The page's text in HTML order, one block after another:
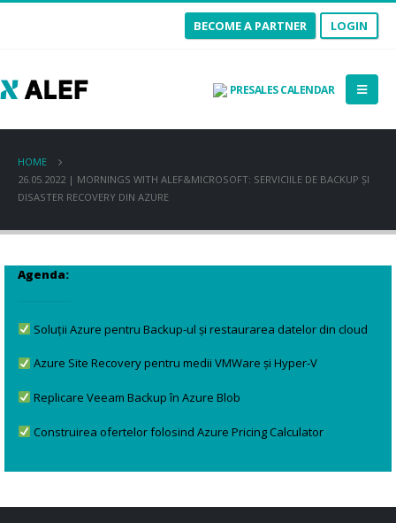
BECOME A PARTNER LOGIN
PRESALES CALENDAR
HOME
26.05.2022 | MORNINGS WITH ALEF&MICROSOFT: SERVICIILE DE BACKUP ȘI
DISASTER RECOVERY DIN AZURE
Agenda:
Soluții Azure pentru Backup-ul și restaurarea datelor din cloud
Azure Site Recovery pentru medii VMWare și Hyper-V
Replicare Veeam Backup în Azure Blob
Construirea ofertelor folosind Azure Pricing Calculator